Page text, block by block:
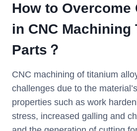
How to Overcome
in CNC Machining
Parts？
CNC machining of titanium
challenges due to the
properties such as work
stress, increased galling and